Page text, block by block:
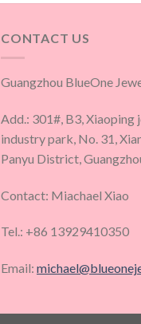
CONTACT US
Guangzhou BlueOne
Add.: 301#, B3, Xiaoping
industry park, No. 31,
Panyu District,
Contact: Miachael Xiao
Tel.: +86 13929410350
Email: